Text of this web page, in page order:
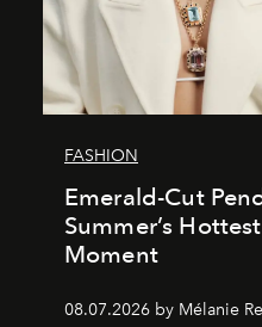
FASHION
Emerald-Cut
Summer’s
Moment
08.07.2026 by Mélanie